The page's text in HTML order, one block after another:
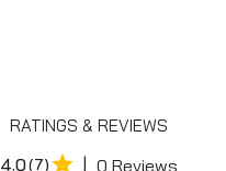
RATINGS & REVIEWS
4.0(7) | 0 Reviews